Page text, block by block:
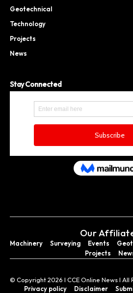
Geotechnical
Technology
Projects
News
Stay Connected
Our
Machinery Surveying Events
Projects
© Copyright 2026 I CCE Online News I All
Privacy policy
Disclaimer